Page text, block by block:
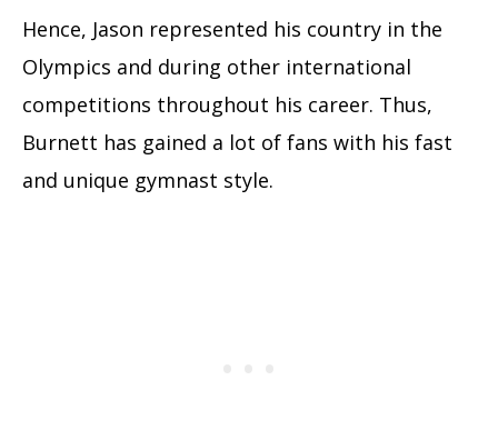
Hence, Jason represented his country in the
Olympics and during other international
competitions throughout his career. Thus,
Burnett has gained a lot of fans with his fast
and unique gymnast style.